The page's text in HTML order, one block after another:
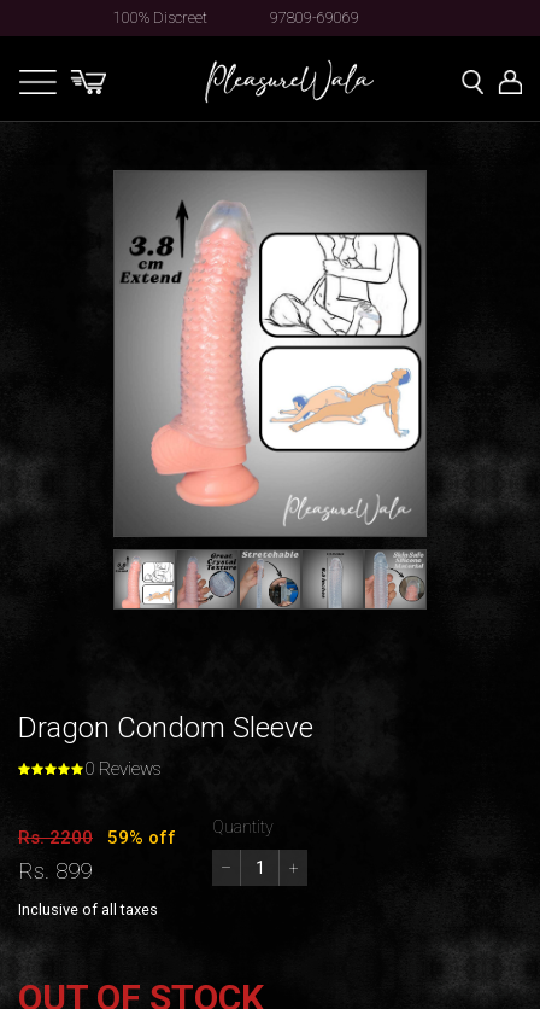
100% Discreet 97809-69069
Dragon Condom Sleeve
0 Reviews
Rs. 2200 59% off
Rs. 899
Quantity
– +
Inclusive of all taxes
OUT OF STOCK